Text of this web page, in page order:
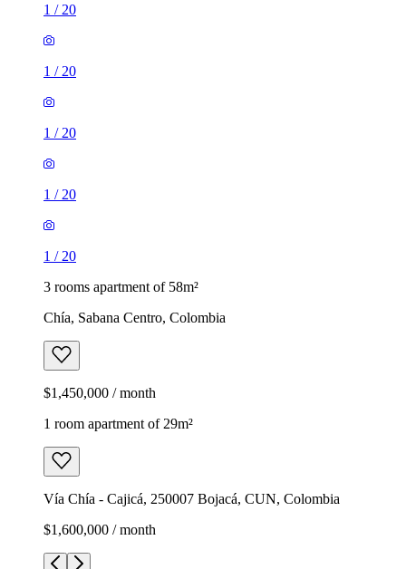
1 / 20
1 / 20
1 / 20
1 / 20
1 / 20
3 rooms apartment of 58m²
Chía, Sabana Centro, Colombia
$1,450,000 / month
1 room apartment of 29m²
Vía Chía - Cajicá, 250007 Bojacá, CUN, Colombia
$1,600,000 / month